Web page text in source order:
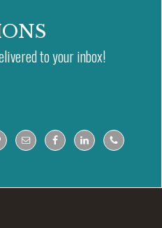
to your inbox!